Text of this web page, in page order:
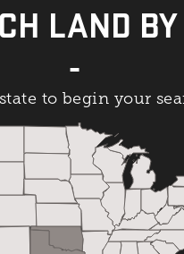
LAND
-
to begin your